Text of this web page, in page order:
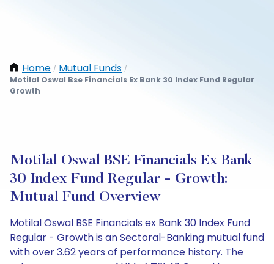
Home / Mutual Funds /
Motilal Oswal Bse Financials Ex Bank 30 Index Fund Regular
Growth
Motilal Oswal BSE Financials Ex Bank
30 Index Fund Regular - Growth:
Mutual Fund Overview
Motilal Oswal BSE Financials ex Bank 30 Index Fund
Regular - Growth is an Sectoral-Banking mutual fund
with over 3.62 years of performance history. The